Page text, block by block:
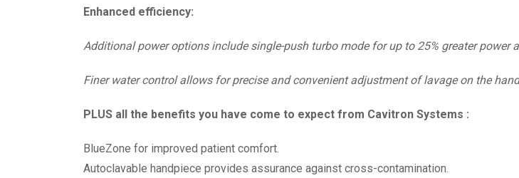
Enhanced efficiency:
Additional power options include single-push turbo mode for up to 25% greater
Finer water control allows for precise and convenient adjustment of lavage on the
PLUS all the benefits you have come to expect from Cavitron Systems :
BlueZone for improved patient comfort.
Autoclavable handpiece provides assurance against cross-contamination.